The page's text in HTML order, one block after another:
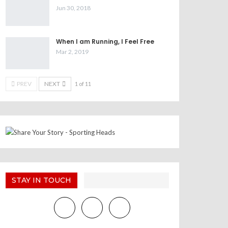
Jun 30, 2018
When I am Running, I Feel Free
Mar 2, 2019
PREV NEXT 1 of 11
STAY IN TOUCH